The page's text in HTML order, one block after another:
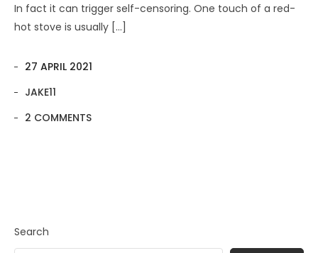
In fact it can trigger self-censoring. One touch of a red-
hot stove is usually […]
27 APRIL 2021
JAKE11
2 COMMENTS
Search